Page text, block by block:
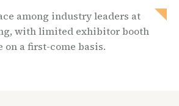
among industry leaders at
with limited exhibitor booth
on a first-come basis.